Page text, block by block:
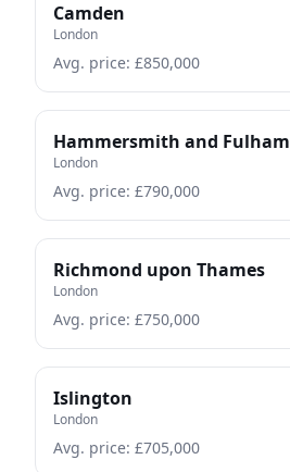
Camden
London
Avg. price: £850,000
Hammersmith and Fulham
London
Avg. price: £790,000
Richmond upon Thames
London
Avg. price: £750,000
Islington
London
Avg. price: £705,000